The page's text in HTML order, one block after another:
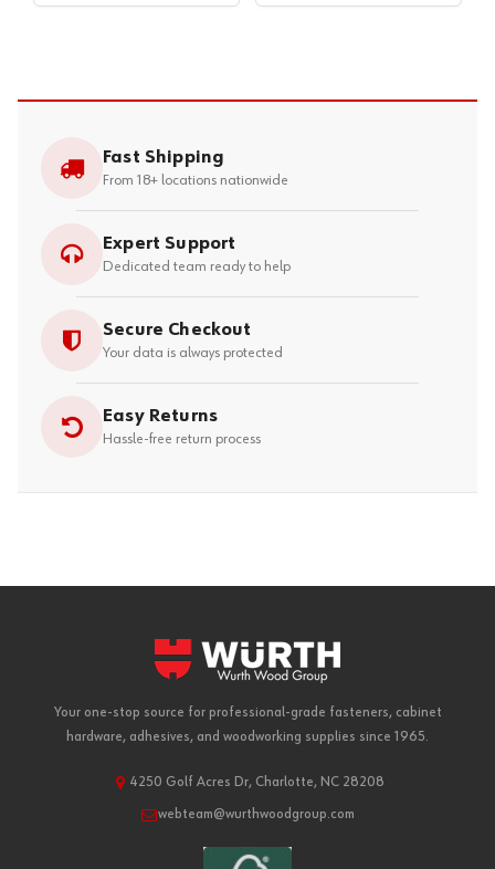
Fast Shipping
From 18+ locations nationwide
Expert Support
Dedicated team ready to help
Secure Checkout
Your data is always protected
Easy Returns
Hassle-free return process
Your one-stop source for professional-grade fasteners, cabinet
hardware, adhesives, and woodworking supplies since 1965.
4250 Golf Acres Dr, Charlotte, NC 28208
webteam@wurthwoodgroup.com